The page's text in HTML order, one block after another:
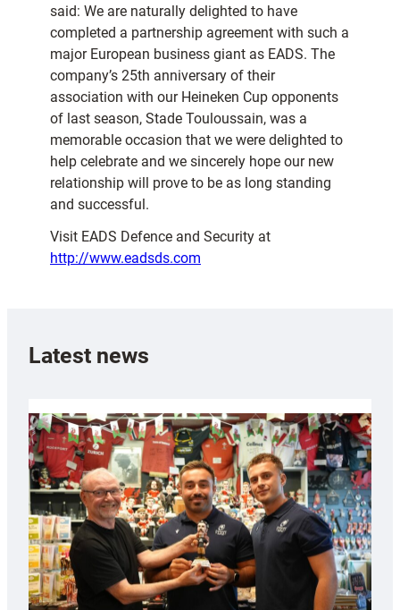
said: We are naturally delighted to have
completed a partnership agreement with such a
major European business giant as EADS. The
company’s 25th anniversary of their
association with our Heineken Cup opponents
of last season, Stade Touloussain, was a
memorable occasion that we were delighted to
help celebrate and we sincerely hope our new
relationship will prove to be as long standing
and successful.
Visit EADS Defence and Security at
http://www.eadsds.com
Latest news